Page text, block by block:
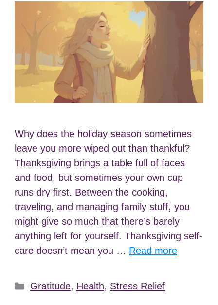
Why does the holiday season sometimes
leave you more wiped out than thankful?
Thanksgiving brings a table full of faces
and food, but sometimes your own cup
runs dry first. Between the cooking,
traveling, and managing family stuff, you
might give so much that there’s barely
anything left for yourself. Thanksgiving self-
care doesn’t mean you … Read more
Categories
Gratitude, Health, Stress Relief